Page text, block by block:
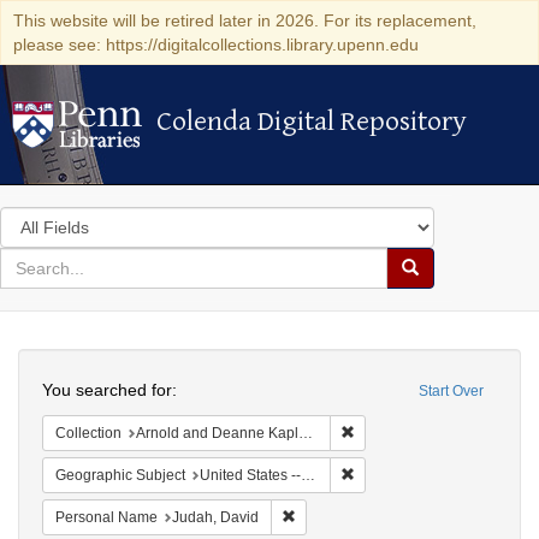
This website will be retired later in 2026. For its replacement,
please see: https://digitalcollections.library.upenn.edu
Colenda Digital Repository
Colenda Digital Repository
Search
in
for
search
Search
Colenda
Digital
Repository
Start Over
You searched for:
Collection Arnold and Deanne Kaplan Collection of Early American Judaica (University of Pennsylvania)
Geographic Subject United States -- Maryland -- Baltimore
Personal Name Judah, David